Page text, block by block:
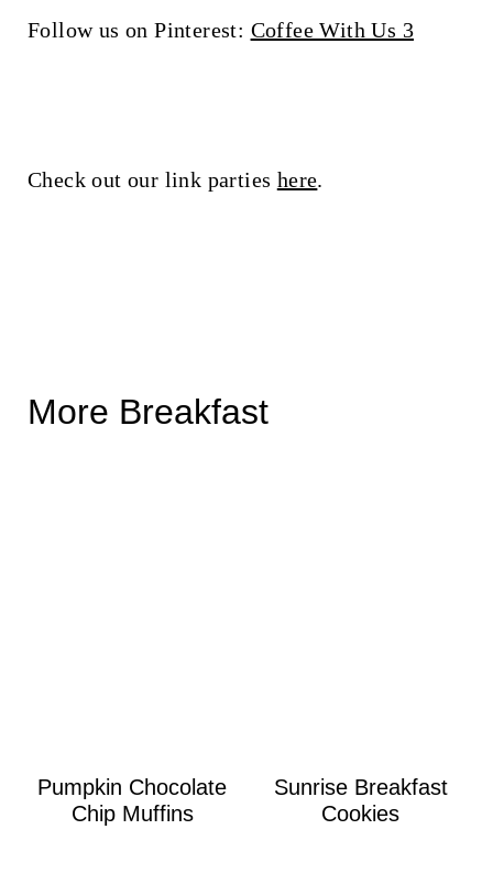
Follow us on Pinterest: Coffee With Us 3
Check out our link parties here.
More Breakfast
Pumpkin Chocolate
Chip Muffins
Sunrise Breakfast
Cookies